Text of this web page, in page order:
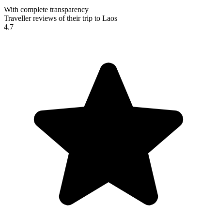
With complete transparency
Traveller reviews of their trip to Laos
4.7